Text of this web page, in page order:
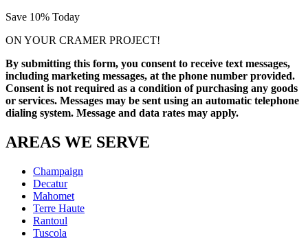
Save 10% Today
ON YOUR CRAMER PROJECT!
By submitting this form, you consent to receive text messages,
including marketing messages, at the phone number provided.
Consent is not required as a condition of purchasing any goods
or services. Messages may be sent using an automatic telephone
dialing system. Message and data rates may apply.
AREAS WE SERVE
Champaign
Decatur
Mahomet
Terre Haute
Rantoul
Tuscola